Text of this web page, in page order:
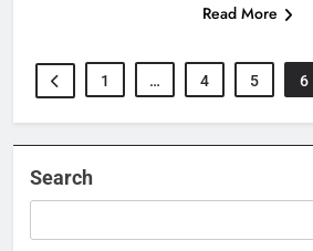
Read More
1 … 4 5 6
Search